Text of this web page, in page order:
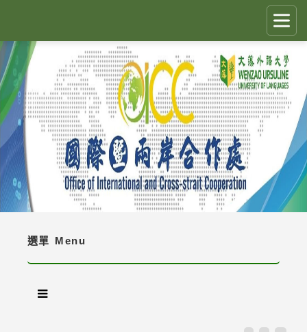
容
區
CLOSE ✕
國際生留臺計畫 PEGFIS
最新消息 Latest News
人員職掌 Job Description
境外生資訊與規定 Regulations
境外生入學資訊 Enrollment Information
選單 Menu